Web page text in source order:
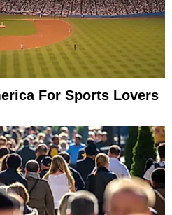
For Sports Lovers